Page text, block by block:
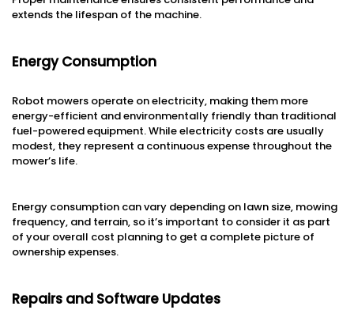
extends the lifespan of the machine.
Energy Consumption
Robot mowers operate on electricity, making them more
energy-efficient and environmentally friendly than traditional
fuel-powered equipment. While electricity costs are usually
modest, they represent a continuous expense throughout the
mower’s life.
Energy consumption can vary depending on lawn size, mowing
frequency, and terrain, so it’s important to consider it as part
of your overall cost planning to get a complete picture of
ownership expenses.
Repairs and Software Updates